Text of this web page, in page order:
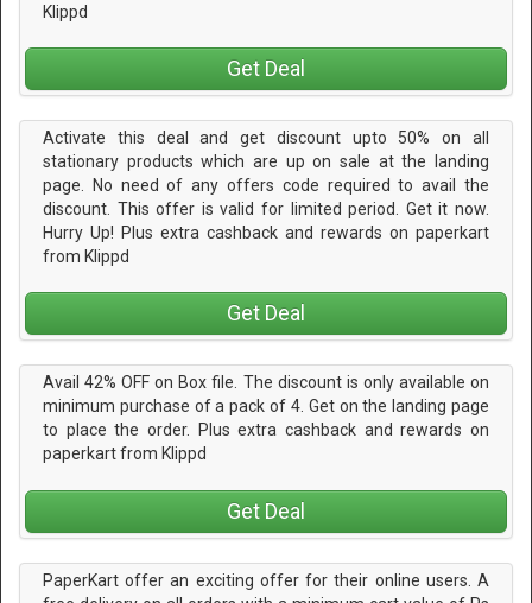
Klippd
Get Deal
Activate this deal and get discount upto 50% on all
stationary products which are up on sale at the landing
page. No need of any offers code required to avail the
discount. This offer is valid for limited period. Get it now.
Hurry Up! Plus extra cashback and rewards on paperkart
from Klippd
Get Deal
Avail 42% OFF on Box file. The discount is only available on
minimum purchase of a pack of 4. Get on the landing page
to place the order. Plus extra cashback and rewards on
paperkart from Klippd
Get Deal
PaperKart offer an exciting offer for their online users. A